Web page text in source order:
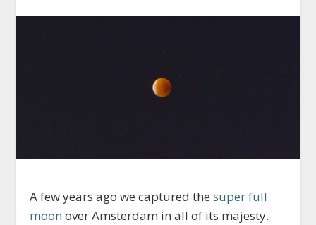
A few years ago we captured thesuper full
moon over Amsterdam in all of its majesty.